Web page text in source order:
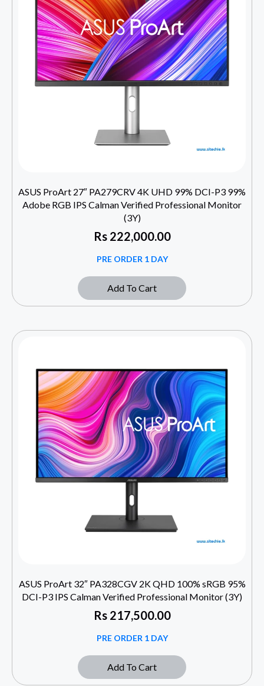
ASUS ProArt 27″ PA279CRV 4K UHD 99% DCI-P3 99%
Adobe RGB IPS Calman Verified Professional Monitor
(3Y)
Rs222,000.00
PRE ORDER 1 DAY
Add To Cart
ASUS ProArt 32″ PA328CGV 2K QHD 100% sRGB 95%
DCI-P3 IPS Calman Verified Professional Monitor (3Y)
Rs217,500.00
PRE ORDER 1 DAY
Add To Cart